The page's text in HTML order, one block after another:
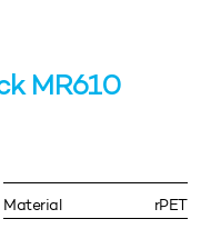
MR610
Material rPET